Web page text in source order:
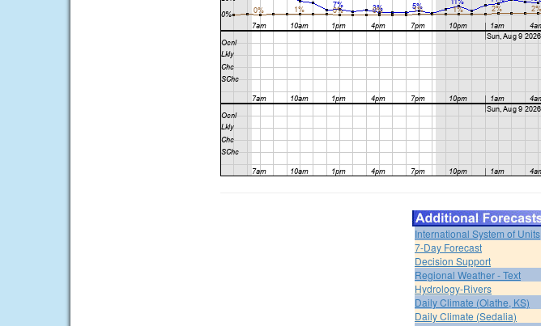
International System of Units
7-Day Forecast
Decision Support
Regional Weather - Text
Hydrology-Rivers
Daily Climate (Olathe, KS)
Daily Climate (Sedalia)